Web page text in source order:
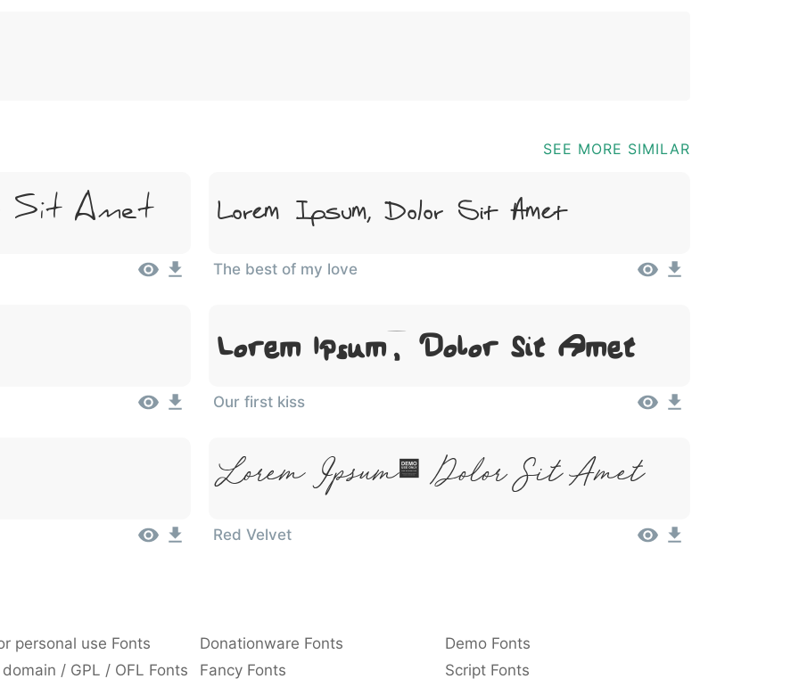
SEE MORE SIMILAR
Sit Amet Lorem Ipsum, Dolor Sit Amet
The best of my love
Lorem Ipsum, Dolor Sit Amet
Our first kiss
Lorem Ipsum, Dolor Sit Amet
Red Velvet
personal use Fonts Donationware Fonts
Demo Fonts
/ GPL / OFL Fonts Fancy Fonts Script Fonts